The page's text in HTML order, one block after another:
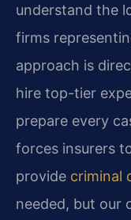
understand the
firms
approach is
hire top-tier
prepare every
forces insurers
provide criminal
needed, but our